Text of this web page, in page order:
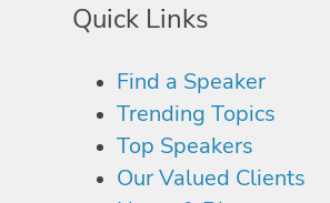
Quick Links
Find a Speaker
Trending Topics
Top Speakers
Our Valued Clients